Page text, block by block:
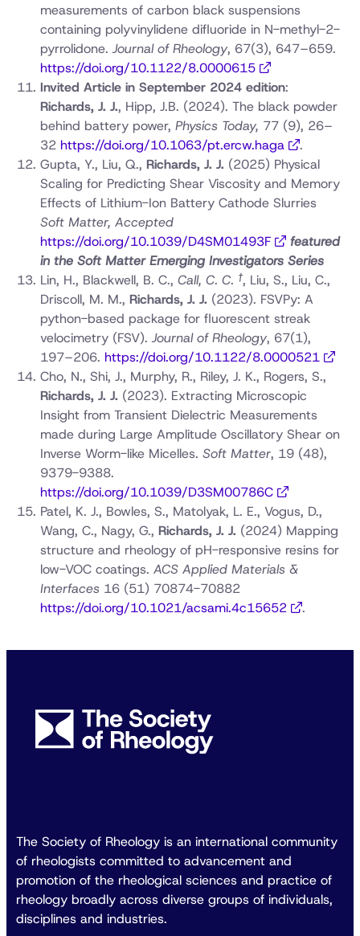
measurements of carbon black suspensions
containing polyvinylidene difluoride in N-methyl-2-
pyrrolidone.Journal of Rheology, 67(3), 647–659.
https://doi.org/10.1122/8.0000615
Invited Article in September 2024 edition:
Richards, J. J., Hipp, J.B. (2024). The black powder
behind battery power, Physics Today, 77 (9), 26–
32 https://doi.org/10.1063/pt.ercw.haga
.
Gupta, Y., Liu, Q., Richards, J. J. (2025) Physical
Scaling for Predicting Shear Viscosity and Memory
Effects of Lithium-Ion Battery Cathode Slurries
Soft Matter, Accepted
https://doi.org/10.1039/D4SM01493F
featured
in the Soft Matter Emerging Investigators Series
Lin, H., Blackwell, B. C., Call, C. C. †, Liu, S., Liu, C.,
Driscoll, M. M., Richards, J. J. (2023). FSVPy: A
python-based package for fluorescent streak
velocimetry (FSV).Journal of Rheology, 67(1),
197–206. https://doi.org/10.1122/8.0000521
Cho, N., Shi, J., Murphy, R., Riley, J. K., Rogers, S.,
Richards, J. J. (2023). Extracting Microscopic
Insight from Transient Dielectric Measurements
made during Large Amplitude Oscillatory Shear on
Inverse Worm-like Micelles. Soft Matter, 19 (48),
9379-9388.
https://doi.org/10.1039/D3SM00786C
Patel, K. J., Bowles, S., Matolyak, L. E., Vogus, D.,
Wang, C., Nagy, G., Richards, J. J. (2024) Mapping
structure and rheology of pH-responsive resins for
low-VOC coatings. ACS Applied Materials &
Interfaces 16 (51) 70874-70882
https://doi.org/10.1021/acsami.4c15652
.
The Society of Rheology is an international community
of rheologists committed to advancement and
promotion of the rheological sciences and practice of
rheology broadly across diverse groups of individuals,
disciplines and industries.